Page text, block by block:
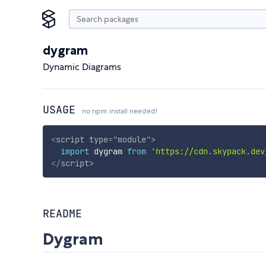
dygram
Dynamic Diagrams
USAGE no npm install needed!
<script type="module">
import dygram from 'https://
</script>
README
Dygram